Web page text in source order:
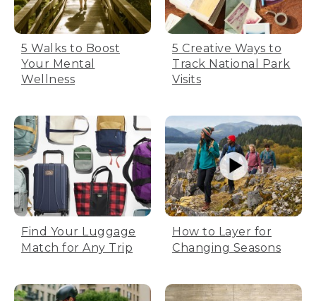
5 Walks to Boost
Your Mental
Wellness
5 Creative Ways to
Track National Park
Visits
Find Your Luggage
Match for Any Trip
How to Layer for
Changing Seasons